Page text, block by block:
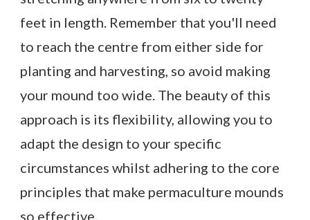
feet in length. Remember that you'll need
to reach the centre from either side for
planting and harvesting, so avoid making
your mound too wide. The beauty of this
approach is its flexibility, allowing you to
adapt the design to your specific
circumstances whilst adhering to the core
principles that make permaculture mounds
so effective.